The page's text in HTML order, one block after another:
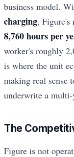
business model.
charging, Figure's
8,760 hours per
worker's roughly
is where the unit
making real sense
underwrite a multi-
The
Figure is not